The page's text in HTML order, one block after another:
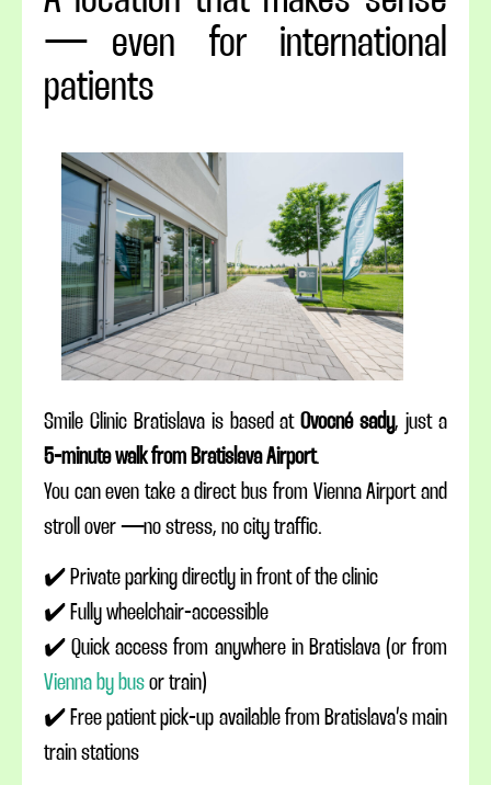
— even for international
patients
Smile Clinic Bratislava is based atOvocné sady, just a
5-minute walk from Bratislava Airport.
You can even take a direct bus from Vienna Airport and
stroll over — no stress, no city traffic.
✔️ Private parking directly in front of the clinic
✔️ Fully wheelchair-accessible
✔️ Quick access from anywhere in Bratislava (or from
Vienna by bus or train)
✔️ Free patient pick-up available from Bratislava’s main
train stations